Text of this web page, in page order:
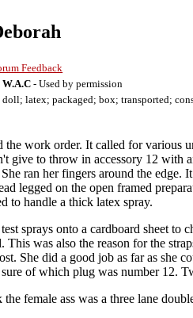
Feedback
W.A.C - Used by permission
doll; latex; packaged; box; transported;
the work order. It called for various
give to throw in accessory 12 with
ran her fingers around the
legged on the open framed
to handle a thick latex spray.
sprays onto a cardboard sheet
This was also the reason for the
She did a good job as far as she
sure of which plug was number 12.
female ass was a three lane